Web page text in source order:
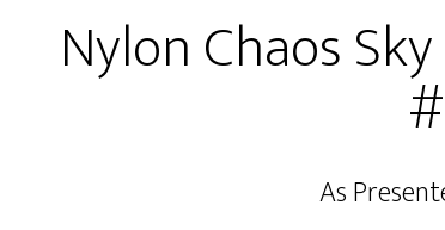
Nylon Chaos
As